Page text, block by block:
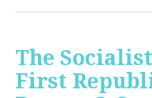
The
First